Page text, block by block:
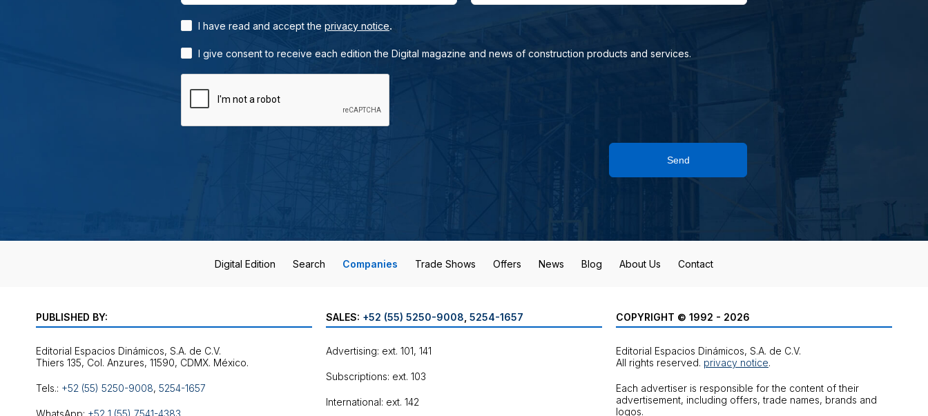
I have read and accept the privacy notice.
I give consent to receive each edition the Digital magazine and news of construction products and services.
Send
Digital Edition Search Companies Trade Shows Offers News Blog About Us Contact
PUBLISHED BY:
Editorial Espacios Dinámicos, S.A. de C.V.
Tels.: +52 (55) 5250-9008, 5254-1657
WhatsApp: +52 1 (55) 7541-4383
SALES: +52 (55) 5250-9008 5254-1657
Advertising: ext. 101, 141
Subscriptions: ext. 103
International: ext. 142
COPYRIGHT © 1992 - 2026
Editorial Espacios Dinámicos, S.A. de C.V.
All rights reserved. privacy notice.
Each advertiser is responsible for the content of their
advertisement, including offers, trade names, brands and
logos.